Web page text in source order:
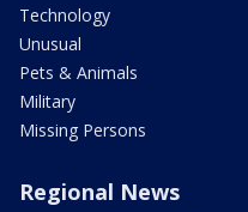
Technology
Unusual
Pets & Animals
Military
Missing Persons
Regional News